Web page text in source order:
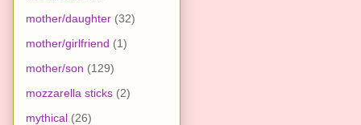
mother/daughter (32)
mother/girlfriend (1)
mother/son (129)
mozzarella sticks (2)
mythical (26)